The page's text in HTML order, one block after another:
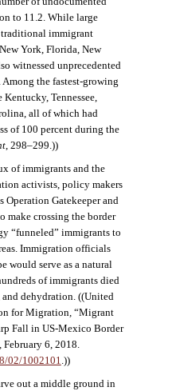
to 11.2. While large
immigrant
York, Florida, New
witnessed unprecedented
the fastest-growing
Tennessee,
all of which had
of 100 percent during the
, 298–299.))
of immigrants and the
activists, policy makers
Operation Gatekeeper and
make crossing the border
“funneled” immigrants to
Immigration officials
would serve as a natural
of immigrants died
and dehydration. ((United
for Migration,“Migrant
Fall in US-Mexico Border
February 6, 2018.
02/1002101.))
out a middle ground in